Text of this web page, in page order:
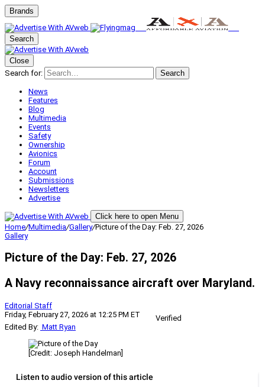
Brands
Search
Close
Search for:
Search
News
Features
Blog
Multimedia
Events
Safety
Ownership
Avionics
Forum
Account
Submissions
Newsletters
Advertise
Click here to open Menu
Home/Multimedia/Gallery/Picture of the Day: Feb. 27, 2026
Gallery
Picture of the Day: Feb. 27, 2026
A Navy reconnaissance aircraft over Maryland.
Editorial Staff
Friday, February 27, 2026 at 12:25 PM ET
Verified
Edited By: Matt Ryan
[Credit: Joseph Handelman]